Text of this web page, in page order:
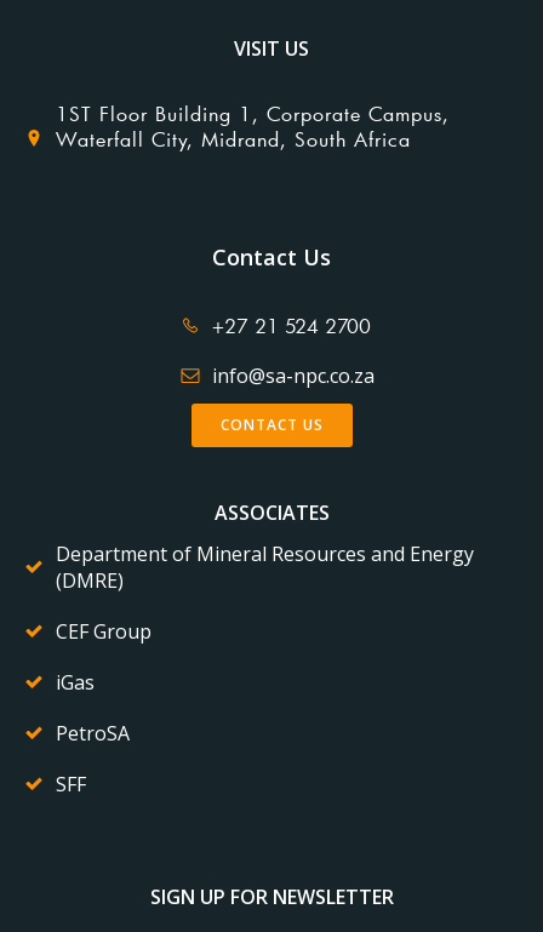
VISIT US
1ST Floor Building 1, Corporate Campus,
Waterfall City, Midrand, South Africa
Contact Us
+27 21 524 2700
info@sa-npc.co.za
CONTACT US
ASSOCIATES
Department of Mineral Resources and Energy
(DMRE)
CEF Group
iGas
PetroSA
SFF
SIGN UP FOR NEWSLETTER